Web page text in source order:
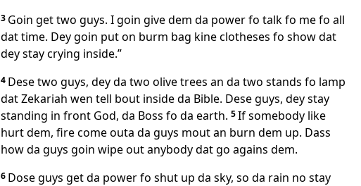
3 Goin get two guys. I goin give dem da power fo talk fo me fo all
dat time. Dey goin put on burm bag kine clotheses fo show dat
dey stay crying inside.”
4 Dese two guys, dey da two olive trees an da two stands fo lamp
dat Zekariah wen tell bout inside da Bible. Dese guys, dey stay
standing in front God, da Boss fo da earth. 5If somebody like
hurt dem, fire come outa da guys mout an burn dem up. Dass
how da guys goin wipe out anybody dat go agains dem.
6 Dose guys get da power fo shut up da sky, so da rain no stay